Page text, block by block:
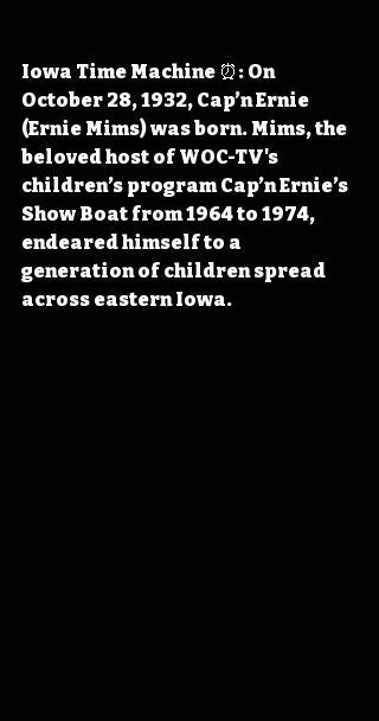
Iowa Time Machine ⏰: On
October 28, 1932, Cap’n Ernie
(Ernie Mims) was born. Mims, the
beloved host of WOC-TV's
children’s program Cap’n Ernie’s
Show Boat from 1964 to 1974,
endeared himself to a
generation of children spread
across eastern Iowa.